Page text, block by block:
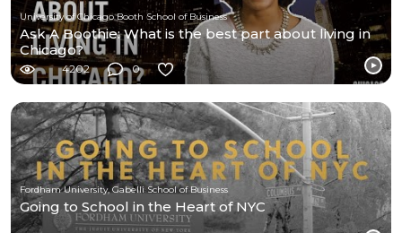
University of Chicago Booth School of Business
Ask A Boothie: What is the best part about living in
Chicago?
4202 0
Fordham University, Gabelli School of Business
Going to School in the Heart of NYC